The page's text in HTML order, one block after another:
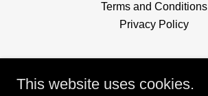
Terms and Conditions
Privacy Policy
This website uses cookies.